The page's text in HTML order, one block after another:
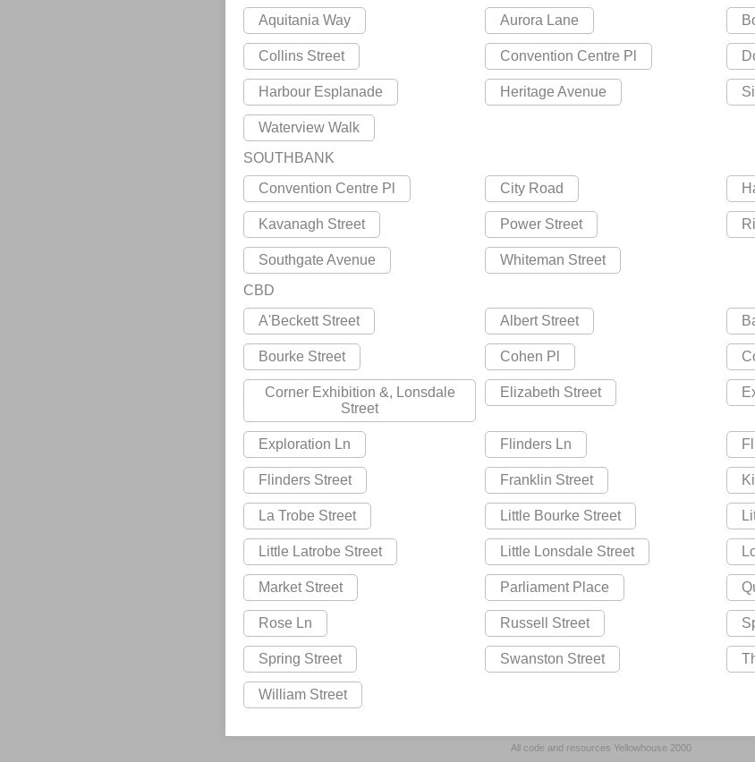
Aquitania Way
Aurora Lane
Collins Street Convention Centre Pl
Harbour Esplanade Heritage Avenue
Waterview Walk
SOUTHBANK
Convention Centre Pl
City Road
Kavanagh Street Power Street
Southgate Avenue Whiteman Street
CBD
A'Beckett Street
Albert Street
Bourke Street Cohen Pl
Corner Exhibition &, Lonsdale
Street
Elizabeth Street
Exploration Ln Flinders Ln
Flinders Street Franklin Street
La Trobe Street Little Bourke Street
Little Latrobe Street Little Lonsdale Street
Market Street Parliament Place
Rose Ln Russell Street
Spring Street Swanston Street
William Street
All code and resources Yellowhouse 2000